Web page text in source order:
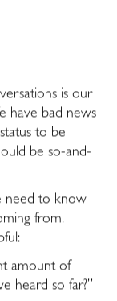
is our
have bad news
to be
be so-and-
need to know
from.
amount of
heard so far?”